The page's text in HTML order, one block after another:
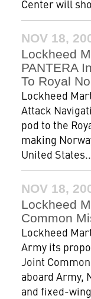
Center will
NOV 18,
Lockheed
PANTERA
To Royal
Lockheed
Attack
pod to the
making
United
NOV 18,
Lockheed
Common
Lockheed
Army its
Joint
aboard Army,
and fixed-